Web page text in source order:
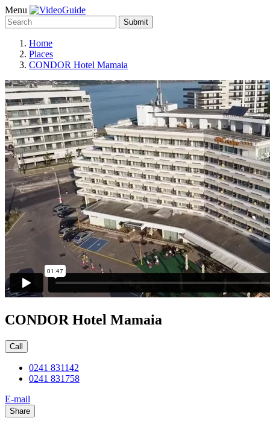
Menu
Submit
Home
Places
CONDOR Hotel Mamaia
CONDOR Hotel Mamaia
Call
0241 831142
0241 831758
E-mail
Share